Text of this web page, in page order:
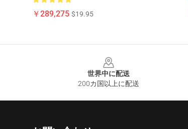
￥289,275 $19.95
世界中に配送
200カ国以上に配送